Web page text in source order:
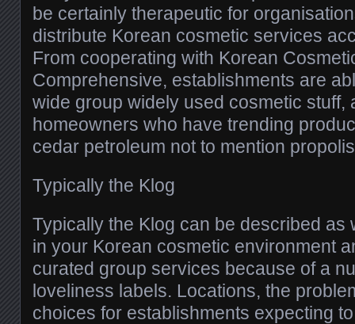
be certainly therapeutic for
distribute Korean cosmetic services
From cooperating with Korean
Comprehensive, establishments are
wide group widely used cosmetic stuff,
homeowners who have trending
cedar petroleum not to mention
Typically the Klog
Typically the Klog can be described as
in your Korean cosmetic environment
curated group services because of a
loveliness labels. Locations, the
choices for establishments expecting